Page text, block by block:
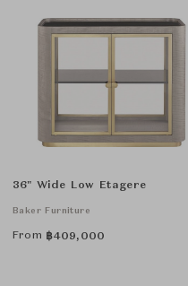
36" Wide Low Etagere
Baker Furniture
From ฿409,000